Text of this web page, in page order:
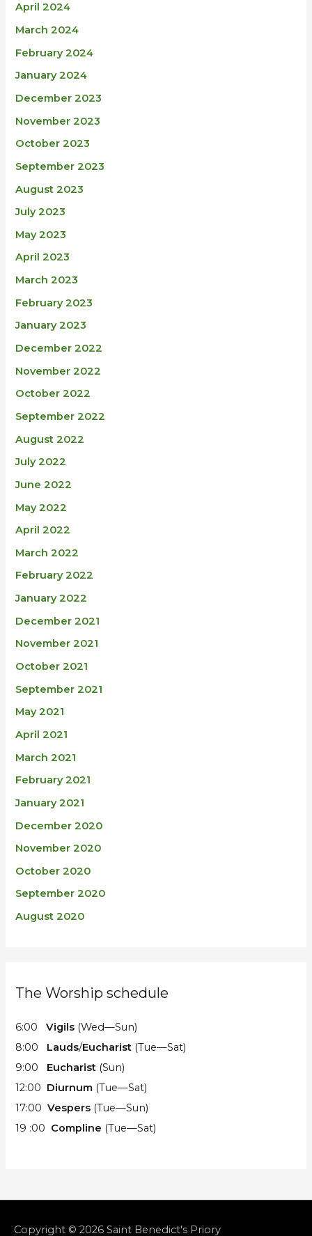
April 2024
March 2024
February 2024
January 2024
December 2023
November 2023
October 2023
September 2023
August 2023
July 2023
May 2023
April 2023
March 2023
February 2023
January 2023
December 2022
November 2022
October 2022
September 2022
August 2022
July 2022
June 2022
May 2022
April 2022
March 2022
February 2022
January 2022
December 2021
November 2021
October 2021
September 2021
May 2021
April 2021
March 2021
February 2021
January 2021
December 2020
November 2020
October 2020
September 2020
August 2020
The Worship schedule
6:00Vigils (Wed—Sun)
8:00 Lauds/Eucharist (Tue—Sat)
9:00 Eucharist (Sun)
12:00 Diurnum (Tue—Sat)
17:00Vespers (Tue—Sun)
19 :00 Compline (Tue—Sat)
Copyright © 2026 Saint Benedict's Priory